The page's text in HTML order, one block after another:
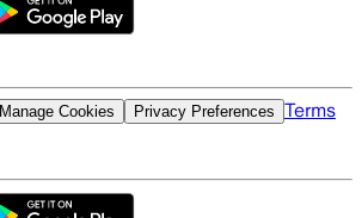
Manage Cookies Privacy Preferences Terms